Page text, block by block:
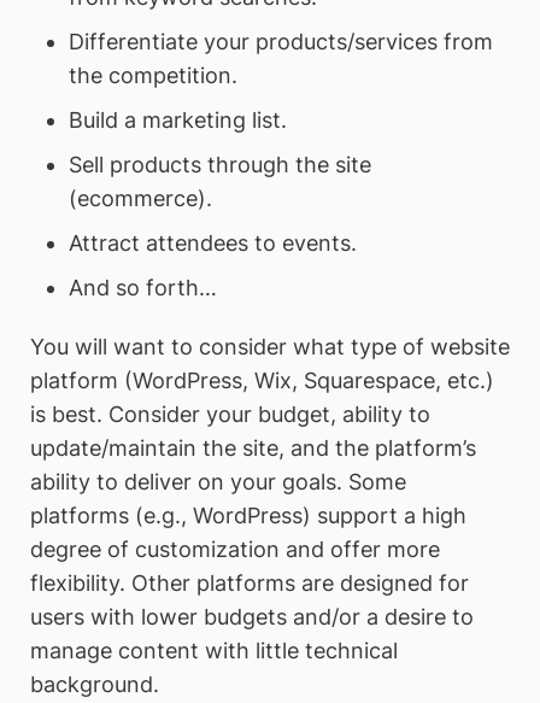
Differentiate your products/services from
the competition.
Build a marketing list.
Sell products through the site
(ecommerce).
Attract attendees to events.
And so forth…
You will want to consider what type of website
platform (WordPress, Wix, Squarespace, etc.)
is best. Consider your budget, ability to
update/maintain the site, and the platform’s
ability to deliver on your goals. Some
platforms (e.g., WordPress) support a high
degree of customization and offer more
flexibility. Other platforms are designed for
users with lower budgets and/or a desire to
manage content with little technical
background.